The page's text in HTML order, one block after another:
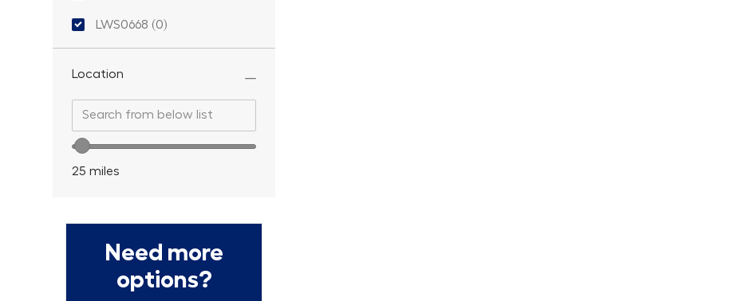
LWS0668 (0)
Location
Search from below list
Location range slider
25 miles
Need more
options?